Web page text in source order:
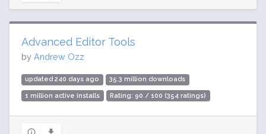
Advanced Editor Tools
by Andrew Ozz
updated 240 days ago 35.3 million downloads
1 million active installs Rating: 90 / 100 (354 ratings)